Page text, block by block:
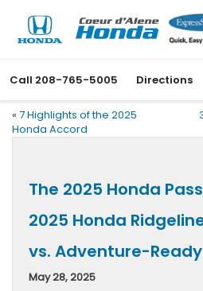
Call 208-765-5005 Directions
« 7 Highlights of the 2025
Honda Accord
The 2025 Honda
2025 Honda
vs. Adventure-
May 28, 2025